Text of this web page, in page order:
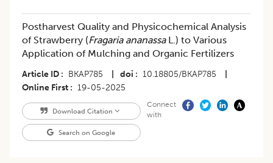
Postharvest Quality and Physicochemical Analysis
of Strawberry (Fragaria ananassaL.) to Various
Application of Mulching and Organic Fertilizers
Article ID BKAP785 doi 10.18805/BKAP785
Online First
19-05-2025
Download Citation
Search on Google
Connect
with